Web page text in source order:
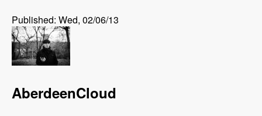
Published: Wed, 02/06/13
AberdeenCloud